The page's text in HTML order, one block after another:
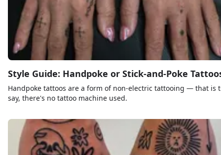
Style Guide: Handpoke or Stick-and-Poke
Handpoke tattoos are a form of non-electric tattooing — that is
say, there's no tattoo machine used.